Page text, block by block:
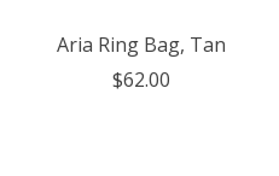
Aria Ring Bag, Tan
$62.00